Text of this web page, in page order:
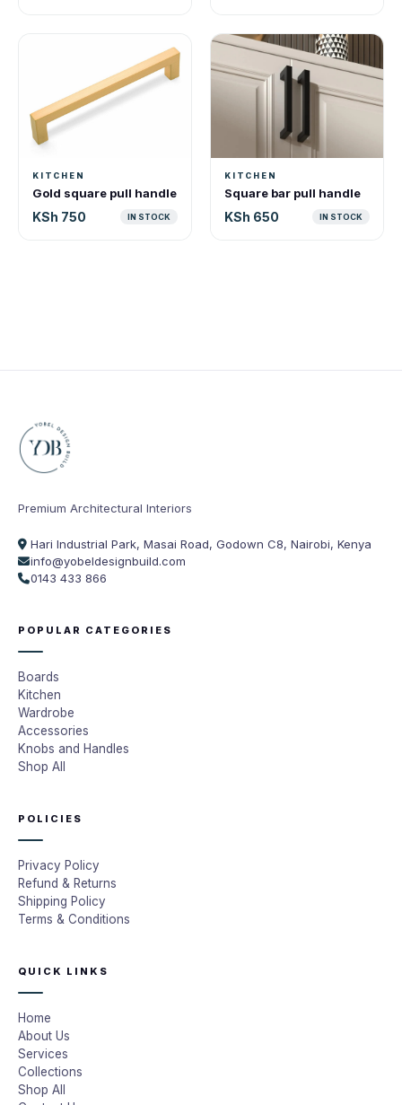
KITCHEN
Gold square pull handle
KSh 750 IN STOCK
KITCHEN
Square bar pull handle
KSh 650 IN STOCK
Premium Architectural Interiors
Hari Industrial Park, Masai Road, Godown C8, Nairobi, Kenya
info@yobeldesignbuild.com
0143 433 866
POPULAR CATEGORIES
Boards
Kitchen
Wardrobe
Accessories
Knobs and Handles
Shop All
POLICIES
Privacy Policy
Refund & Returns
Shipping Policy
Terms & Conditions
QUICK LINKS
Home
About Us
Services
Collections
Shop All